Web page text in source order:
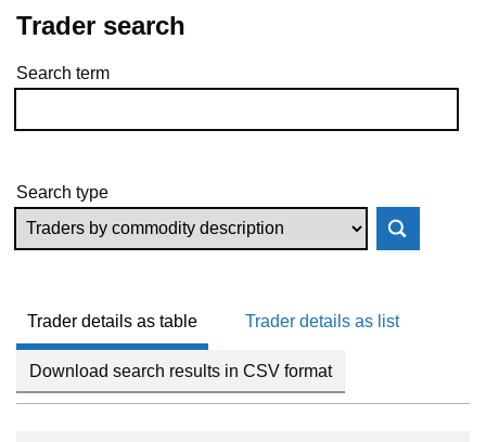
Trader search
Skip to results
Search term
Search type
Trader details as table Trader details as list
Download search results in CSV format